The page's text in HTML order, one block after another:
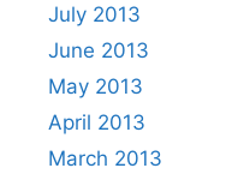
July 2013
June 2013
May 2013
April 2013
March 2013